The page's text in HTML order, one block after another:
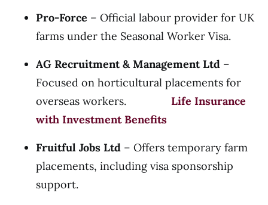
Pro-Force – Official labour provider for UK
farms under the Seasonal Worker Visa.
AG Recruitment & Management Ltd –
Focused on horticultural placements for
overseas workers. Life Insurance
with Investment Benefits
Fruitful Jobs Ltd – Offers temporary farm
placements, including visa sponsorship
support.